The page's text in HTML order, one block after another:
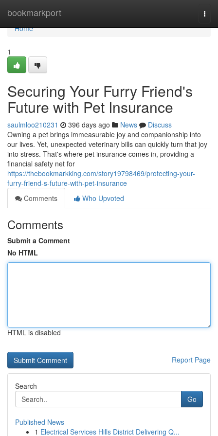
bookmarkport
Home
Home
1
Securing Your Furry Friend's
Future with Pet Insurance
saulmloo210231 396 days ago News
Discuss
Owning a pet brings immeasurable joy and companionship into
our lives. Yet, unexpected veterinary bills can quickly turn that joy
into stress. That's where pet insurance comes in, providing a
financial safety net for
https://thebookmarkking.com/story19798469/protecting-your-
furry-friend-s-future-with-pet-insurance
Comments
Who Upvoted
Comments
Submit a Comment
No HTML
HTML is disabled
Report Page
Search
Go
Published News
1 Electrical Services Hills District Delivering Q...